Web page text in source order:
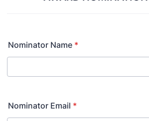
Nominator Name *
Nominator Email *